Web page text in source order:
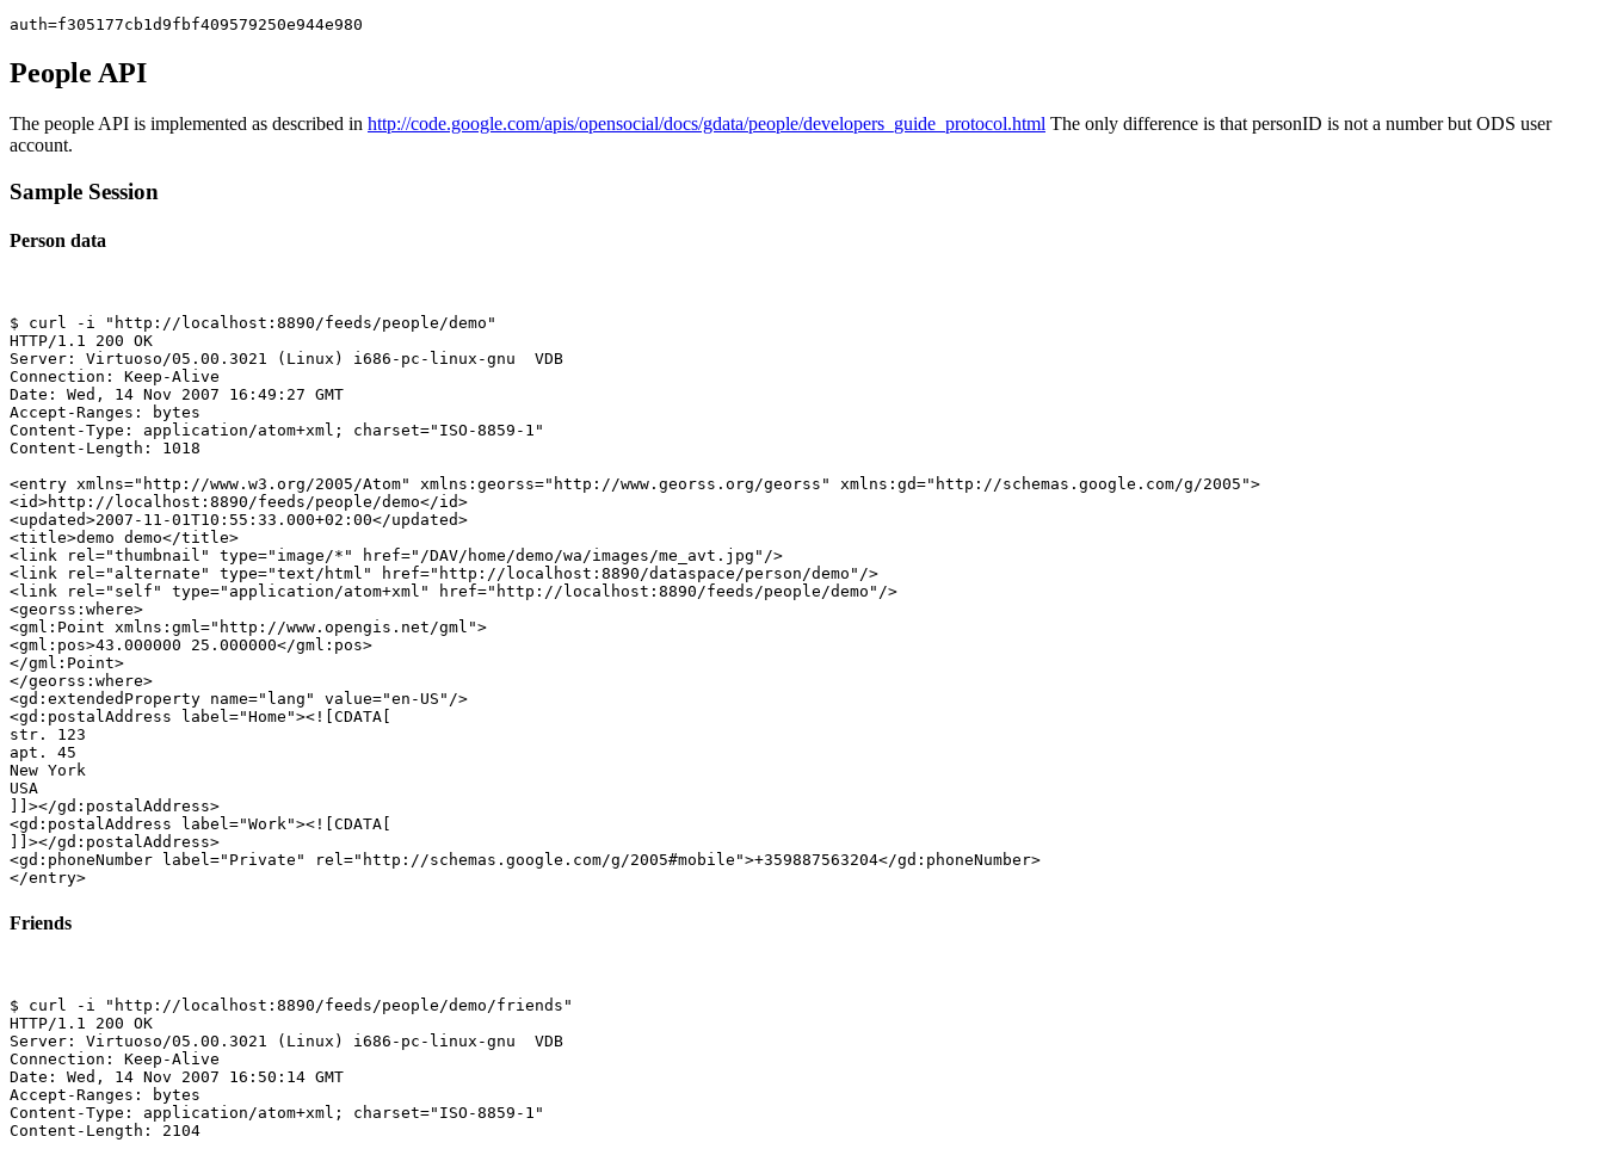
People API
The people API is implemented as described in http://code.google.com/apis/opensocial/docs/gdata/people/developers_guide_protocol.html The only difference is that personID is not a number but ODS user
account.
Sample Session
Person data
$ curl -i "http://localhost:8890/feeds/people/demo"
HTTP/1.1 200 OK
Server: Virtuoso/05.00.3021 (Linux) i686-pc-linux-gnu  VDB
Connection: Keep-Alive
Date: Wed, 14 Nov 2007 16:49:27 GMT
Accept-Ranges: bytes
Content-Type: application/atom+xml; charset="ISO-8859-1"
Content-Length: 1018
<entry xmlns="http://www.w3.org/2005/Atom" xmlns:georss="http://www.georss.org/georss" xmlns:gd="http://schemas.google.com/g/2005">
<id>http://localhost:8890/feeds/people/demo</id>
<updated>2007-11-01T10:55:33.000+02:00</updated>
<title>demo demo</title>
<link rel="thumbnail" type="image/*" href="/DAV/home/demo/wa/images/me_avt.jpg"/>
<link rel="alternate" type="text/html" href="http://localhost:8890/dataspace/person/demo"/>
<link rel="self" type="application/atom+xml" href="http://localhost:8890/feeds/people/demo"/>
<georss:where>
<gml:Point xmlns:gml="http://www.opengis.net/gml">
<gml:pos>43.000000 25.000000</gml:pos>
</gml:Point>
</georss:where>
<gd:extendedProperty name="lang" value="en-US"/>
<gd:postalAddress label="Home"><![CDATA[
str. 123
apt. 45
New York
USA
]]></gd:postalAddress>
<gd:postalAddress label="Work"><![CDATA[
]]></gd:postalAddress>
<gd:phoneNumber label="Private" rel="http://schemas.google.com/g/2005#mobile">+359887563204</gd:phoneNumber>
Friends
$ curl -i "http://localhost:8890/feeds/people/demo/friends"
HTTP/1.1 200 OK
Server: Virtuoso/05.00.3021 (Linux) i686-pc-linux-gnu  VDB
Connection: Keep-Alive
Date: Wed, 14 Nov 2007 16:50:14 GMT
Accept-Ranges: bytes
Content-Type: application/atom+xml; charset="ISO-8859-1"
Content-Length: 2104